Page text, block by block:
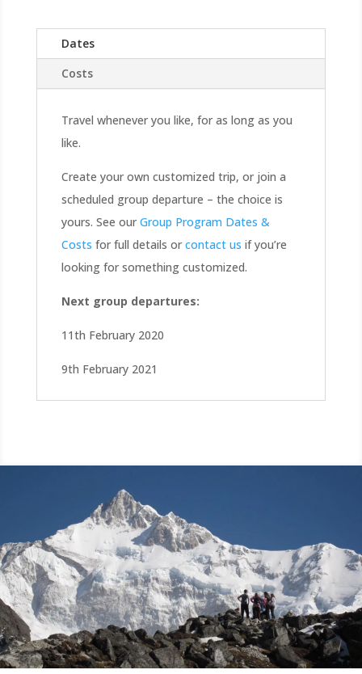
Dates
Costs
Travel whenever you like, for as long as you
like.
Create your own customized trip, or join a
scheduled group departure – the choice is
yours. See our Group Program Dates &
Costs for full details or contact us if you’re
looking for something customized.
Next group departures:
11th February 2020
9th February 2021